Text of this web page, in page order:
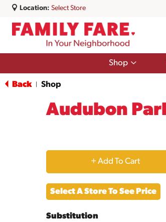
Location: Select Store
Shop
Show
Back Shop
Audubon
+
Add
Select A Store To See Price
Substitution